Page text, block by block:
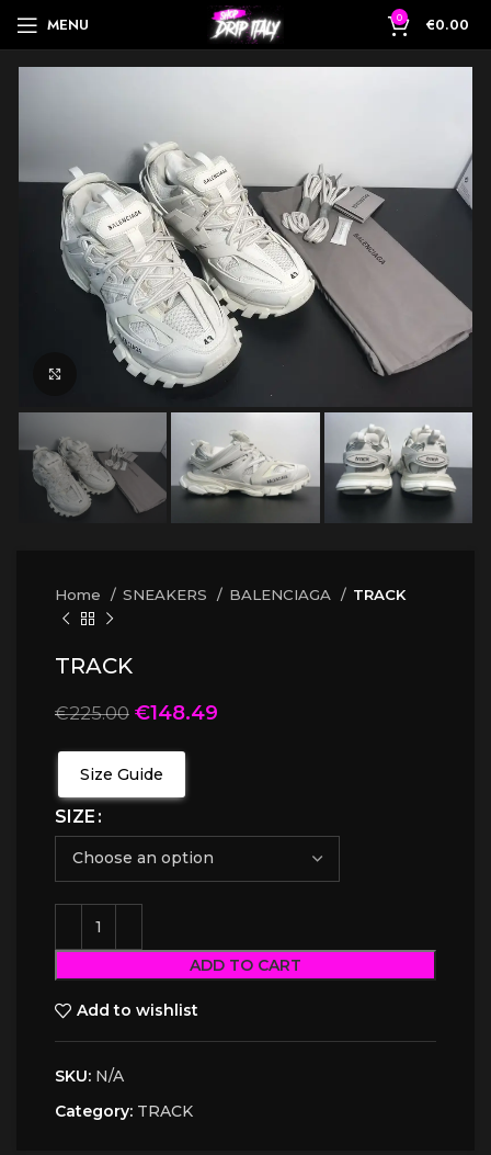
MENU 0 €0.00
Click to enlarge
Home SNEAKERS BALENCIAGA TRACK
TRACK
€225.00 €148.49
Size Guide
SIZE
ADD TO CART
Add to wishlist
SKU: N/A
Category: TRACK